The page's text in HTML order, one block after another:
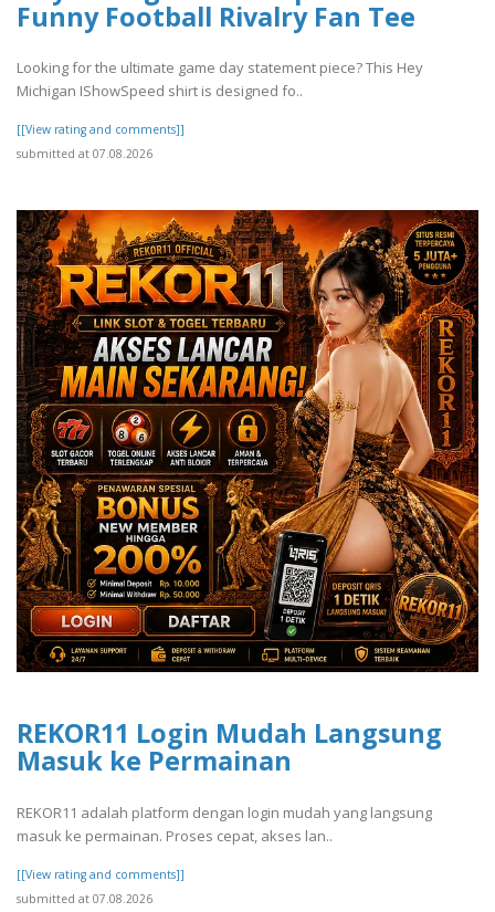
Funny Football Rivalry Fan Tee
Looking for the ultimate game day statement piece? This Hey
Michigan IShowSpeed shirt is designed fo..
[[View rating and comments]]
submitted at 07.08.2026
REKOR11 Login Mudah Langsung
Masuk ke Permainan
REKOR11 adalah platform dengan login mudah yang langsung
masuk ke permainan. Proses cepat, akses lan..
[[View rating and comments]]
submitted at 07.08.2026